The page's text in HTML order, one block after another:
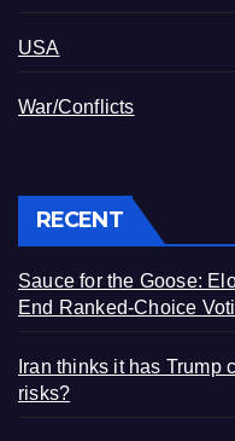
USA
War/Conflicts
RECENT
Sauce for the Goose:
End Ranked-Choice
Iran thinks it has Trump
risks?